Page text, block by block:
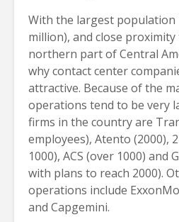
With the largest population
million), and close
northern part of Central
why contact center
attractive. Because of the
operations tend to be very
firms in the country are
employees), Atento (2000),
1000), ACS (over 1000) and
with plans to reach 2000).
operations include
and Capgemini.